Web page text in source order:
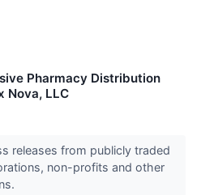
Pharmacy Distribution
Nova, LLC
releases from publicly traded
non-profits and other